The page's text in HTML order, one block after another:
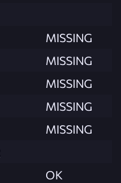
MISSING
MISSING
MISSING
MISSING
MISSING
OK